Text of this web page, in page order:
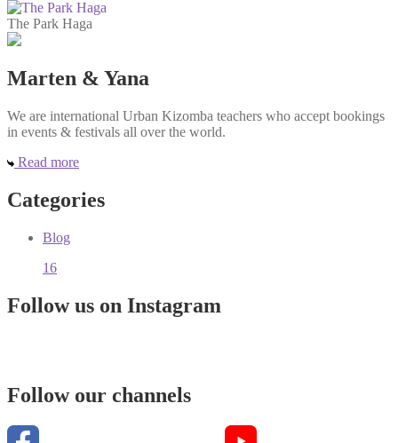
The Park Haga
Marten & Yana
We are international Urban Kizomba teachers who accept bookings
in events & festivals all over the world.
Read more
Categories
Blog
16
Follow us on Instagram
Follow our channels